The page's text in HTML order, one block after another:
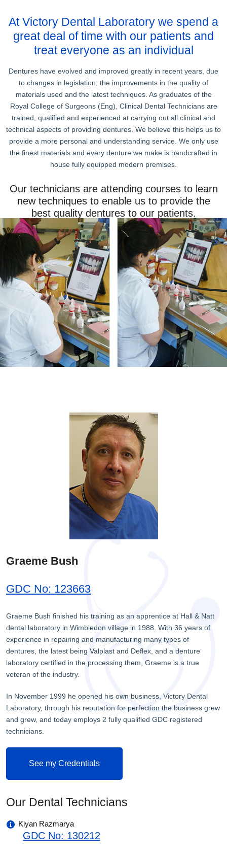
At Victory Dental Laboratory we spend a
great deal of time with our patients and
treat everyone as an individual
Dentures have evolved and improved greatly in recent years, due
to changes in legislation, the improvements in the quality of
materials used and the latest techniques. As graduates of the
Royal College of Surgeons (Eng), Clinical Dental Technicians are
trained, qualified and experienced at carrying out all clinical and
technical aspects of providing dentures. We believe this helps us to
provide a more personal and understanding service. We only use
the finest materials and every denture we make is handcrafted in
house fully equipped modern premises.
Our technicians are attending courses to learn
new techniques to enable us to provide the
best quality dentures to our patients.
Graeme Bush
GDC No: 123663
Graeme Bush finished his training as an apprentice at Hall & Natt
dental laboratory in Wimbledon village in 1988. With 36 years of
experience in repairing and manufacturing many types of
dentures, the latest being Valplast and Deflex, and a denture
laboratory certified in the processing them, Graeme is a true
veteran of the industry.
In November 1999 he opened his own business, Victory Dental
Laboratory, through his reputation for perfection the business grew
and grew, and today employs 2 fully qualified GDC registered
technicians.
See my Credentials
Our Dental Technicians
Kiyan Razmarya
GDC No: 130212